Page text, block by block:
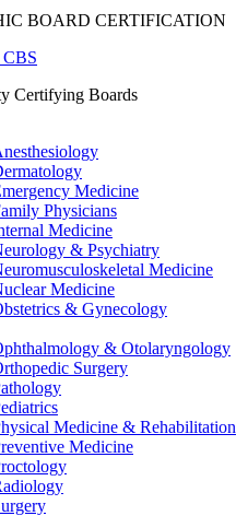
BOARD CERTIFICATION
Certifying Boards
Medicine
Physicians
Medicine
& Psychiatry
Medicine
Medicine
& Gynecology
& Otolaryngology
Surgery
Medicine & Rehabilitation
Medicine